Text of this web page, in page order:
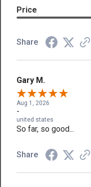
Price
Share
Gary M.
Aug 1, 2026
-
united states
So far, so good...
Share